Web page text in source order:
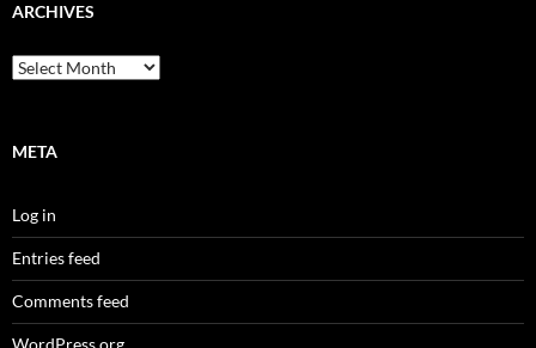
ARCHIVES
Archives
META
Log in
Entries feed
Comments feed
WordPress.org